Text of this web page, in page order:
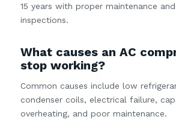
15 years with proper maintenance and
inspections.
What causes an AC
stop working?
Common causes include low
condenser coils, electrical failure,
overheating, and poor maintenance.